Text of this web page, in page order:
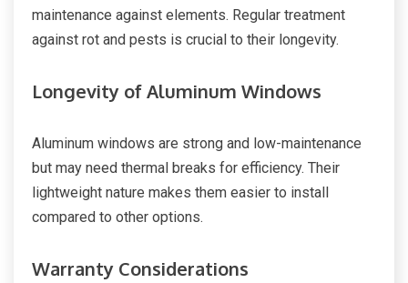
maintenance against elements. Regular treatment
against rot and pests is crucial to their longevity.
Longevity of Aluminum Windows
Aluminum windows are strong and low-maintenance
but may need thermal breaks for efficiency. Their
lightweight nature makes them easier to install
compared to other options.
Warranty Considerations